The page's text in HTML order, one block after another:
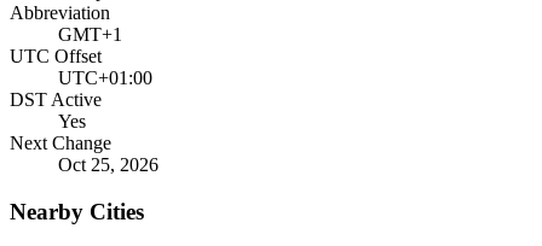
Abbreviation
GMT+1
UTC Offset
UTC+01:00
DST Active
Yes
Next Change
Oct 25, 2026
Nearby Cities